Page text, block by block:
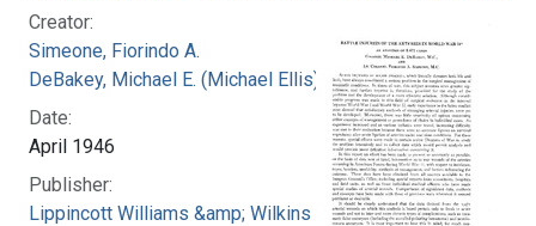
Creator:
Simeone, Fiorindo A.
DeBakey, Michael E. (Michael Ellis), 1908-2008
Date:
April 1946
Publisher:
Lippincott Williams &amp; Wilkins